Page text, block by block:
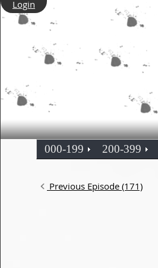
Login
000-199 200-399
Previous Episode (171)